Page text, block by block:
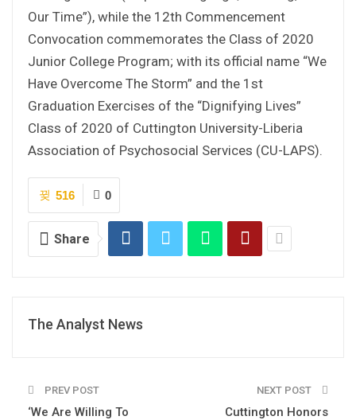
Our Time”), while the 12th Commencement
Convocation commemorates the Class of 2020
Junior College Program; with its official name “We
Have Overcome The Storm” and the 1st
Graduation Exercises of the “Dignifying Lives”
Class of 2020 of Cuttington University-Liberia
Association of Psychosocial Services (CU-LAPS).
0
516
Share
The Analyst News
PREV POST
‘We Are Willing To
NEXT POST
Cuttington Honors